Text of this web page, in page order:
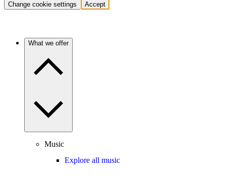
Change cookie settings Accept
What we offer
Music
Explore all music